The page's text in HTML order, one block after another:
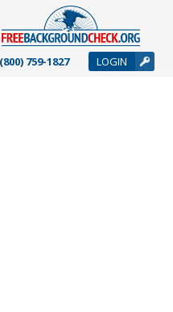
(800) 759-1827 LOGIN